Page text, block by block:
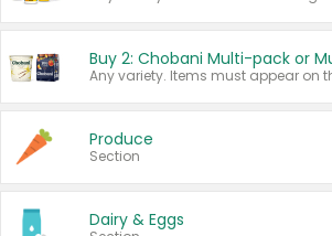
Produce
Section
Dairy & Eggs